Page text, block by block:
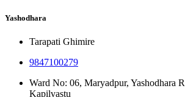
Yashodhara
Tarapati Ghimire
9847100279
Ward No: 06, Maryadpur, Yashodhara
Kapilvastu